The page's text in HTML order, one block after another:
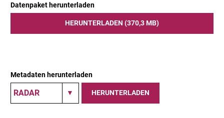
Datenpaket herunterladen
HERUNTERLADEN (370,3 MB)
Metadaten herunterladen
HERUNTERLADEN